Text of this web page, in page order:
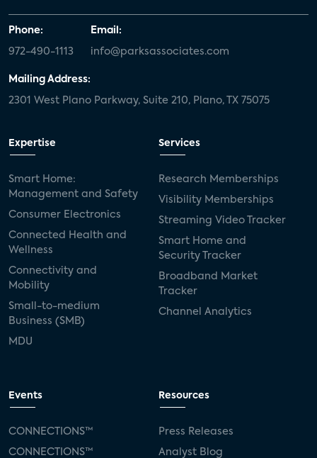
Phone:
972-490-1113
Email:
info@parksassociates.com
Mailing Address:
2301 West Plano Parkway, Suite 210, Plano, TX 75075
Expertise
Smart Home:
Management and Safety
Consumer Electronics
Connected Health and
Wellness
Connectivity and
Mobility
Small-to-medium
Business (SMB)
MDU
Services
Research Memberships
Visibility Memberships
Streaming Video Tracker
Smart Home and
Security Tracker
Broadband Market
Tracker
Channel Analytics
Events
CONNECTIONS™
CONNECTIONS™
Resources
Press Releases
Analyst Blog